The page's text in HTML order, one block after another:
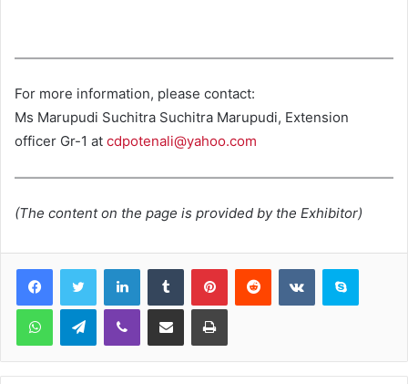
For more information, please contact:
Ms Marupudi Suchitra Suchitra Marupudi, Extension
officer Gr-1 at cdpotenali@yahoo.com
(The content on the page is provided by the Exhibitor)
LinkedInTumblr PinterestReddit VKontakteSkype
WhatsAppTelegramViber Share via Email Print